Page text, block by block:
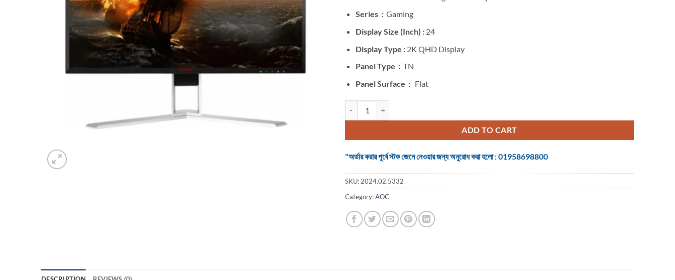
৳ 135,000.
Series :Gaming
Display Size (Inch) :24
Display Type :2K QHD Display
Panel Type :TN
Panel Surface :Flat
ADD TO CART
"অর্ডার করার পূর্বে স্টক জেনে নেওয়ার জন্য অনুরোধ করা হলো : 01958698800
SKU:2024.02.5332
Category:AOC